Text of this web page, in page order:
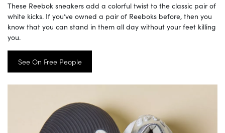
These Reebok sneakers add a colorful twist to the classic pair of
white kicks. If you’ve owned a pair of Reeboks before, then you
know that you can stand in them all day without your feet killing
you.
See On Free People